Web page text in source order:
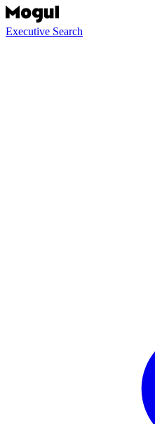
Executive Search